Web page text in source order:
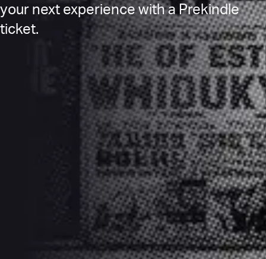
your next experience with a Prekindle
ticket.